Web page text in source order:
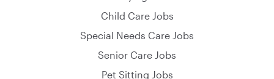
Child Care Jobs
Special Needs Care Jobs
Senior Care Jobs
Pet Sitting Jobs